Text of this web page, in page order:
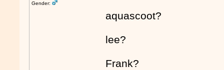
Gender:
aquascoot?
lee?
Frank?